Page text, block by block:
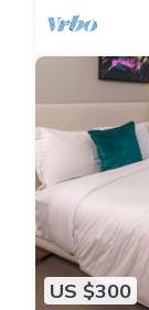
US $300